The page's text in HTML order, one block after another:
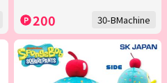
200 30-BMachine